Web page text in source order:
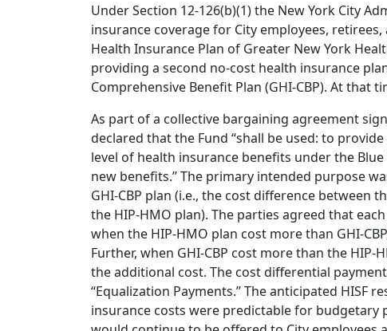
Under Section 12-126(b)(1) the New York City
insurance coverage for City employees,
Health Insurance Plan of Greater New York
providing a second no-cost health insurance
Comprehensive Benefit Plan (GHI-CBP). At that
As part of a collective bargaining agreement
declared that the Fund “shall be used: to
level of health insurance benefits under the
new benefits.” The primary intended purpose
GHI-CBP plan (i.e., the cost difference between
the HIP-HMO plan). The parties agreed that
when the HIP-HMO plan cost more than GHI-
Further, when GHI-CBP cost more than the
the additional cost. The cost differential
“Equalization Payments.” The anticipated HISF
insurance costs were predictable for